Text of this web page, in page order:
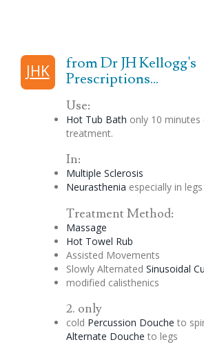
JHK
from Dr JH Kellogg's
Prescriptions...
Use:
Hot Tub Bath only 10 minutes
treatment.
In:
Multiple Sclerosis
Neurasthenia especially in
Treatment Method:
Massage
Hot Towel Rub
Assisted Movements
Slowly Alternated Sinusoidal
modified calisthenics
2. only
cold Percussion Douche to
Alternate Douche to legs